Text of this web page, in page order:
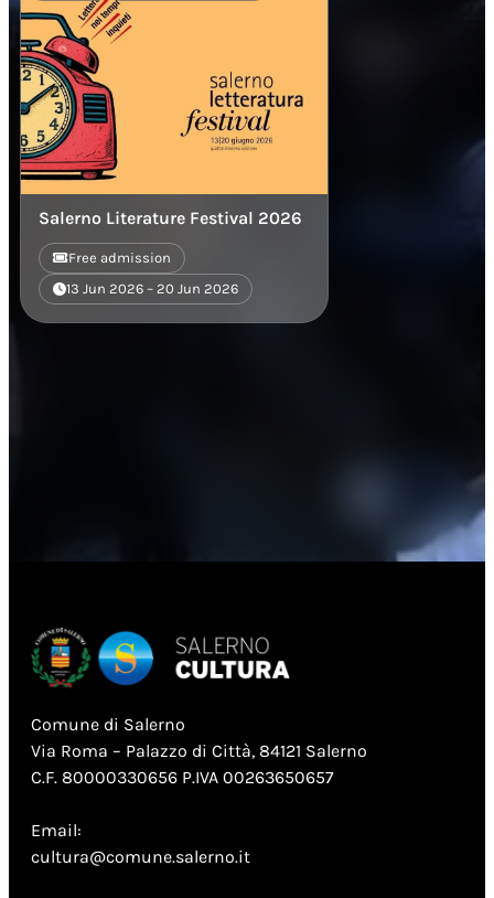
Salerno Literature Festival 2026
Free admission
13 Jun 2026 – 20 Jun 2026
Comune di Salerno
Via Roma – Palazzo di Città, 84121 Salerno
C.F. 80000330656 P.IVA 00263650657
Email:
cultura@comune.salerno.it